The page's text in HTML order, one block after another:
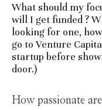
What should my
will I get funded ?
looking for one,
go to Venture
startup before
door.)
How passionate